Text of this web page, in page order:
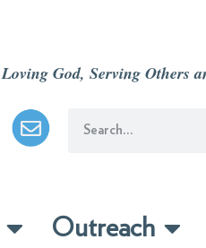
Loving God, Serving Others
Outreach